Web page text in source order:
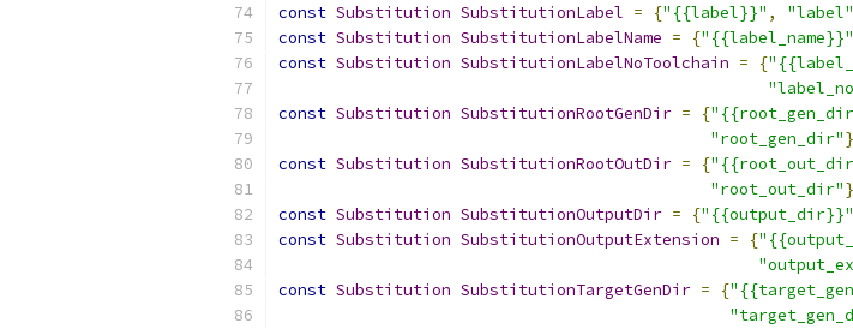
const Substitution SubstitutionLabel = {"{{label}}" , "label"
const Substitution SubstitutionLabelName = {"{{label_name}}"
const Substitution SubstitutionLabelNoToolchain = {
const Substitution SubstitutionRootGenDir = {
"root_gen_dir"
const Substitution SubstitutionRootOutDir = {
"root_out_dir"
const Substitution SubstitutionOutputDir = {"{{output_dir}}"
const Substitution SubstitutionOutputExtension = {
const Substitution SubstitutionTargetGenDir = {